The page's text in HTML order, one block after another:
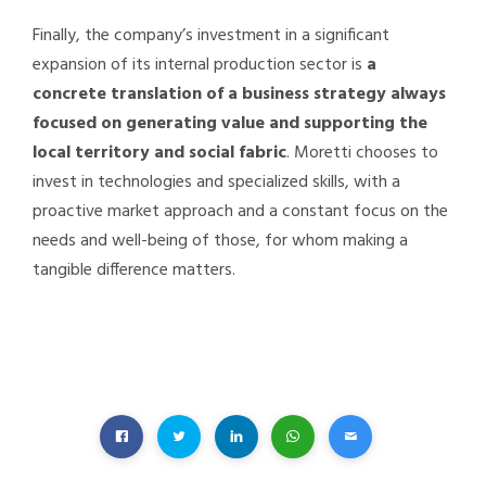
Finally, the company’s investment in a significant
expansion of its internal production sector is a
concrete translation of a business strategy always
focused on generating value and supporting the
local territory and social fabric. Moretti chooses to
invest in technologies and specialized skills, with a
proactive market approach and a constant focus on the
needs and well-being of those, for whom making a
tangible difference matters.